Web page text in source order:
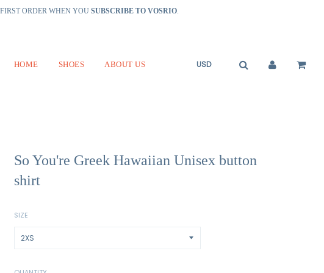
ORDER WHEN YOU SUBSCRIBE TO VOSRIO.
HOME SHOES ABOUT US
So You're Greek Hawaiian Unisex button
shirt
SIZE